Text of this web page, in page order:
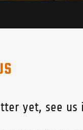
yet, see us